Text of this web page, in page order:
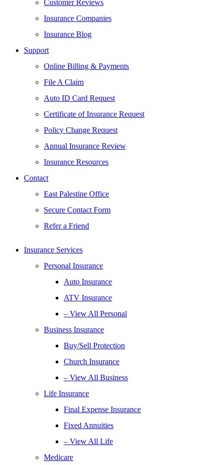
Customer Reviews
Insurance Companies
Insurance Blog
Support
Online Billing & Payments
File A Claim
Auto ID Card Request
Certificate of Insurance Request
Policy Change Request
Annual Insurance Review
Insurance Resources
Contact
East Palestine Office
Secure Contact Form
Refer a Friend
Insurance Services
Personal Insurance
Auto Insurance
ATV Insurance
– View All Personal
Business Insurance
Buy/Sell Protection
Church Insurance
– View All Business
Life Insurance
Final Expense Insurance
Fixed Annuities
– View All Life
Medicare